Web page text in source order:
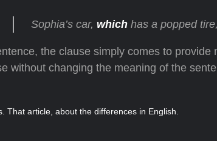
Sophia’s car, which has a popped
the clause simply comes to
without changing the meaning of the